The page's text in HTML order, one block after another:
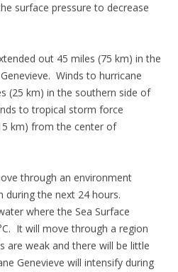
surface pressure to decrease
out 45 miles (75 km) in the
Winds to hurricane
(25 km) in the southern side of
to tropical storm force
km) from the center of
through an environment
the next 24 hours.
where the Sea Surface
It will move through a region
are weak and there will be little
Genevieve will intensify during